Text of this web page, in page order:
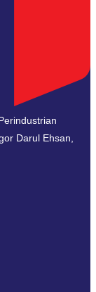
Darul Ehsan,